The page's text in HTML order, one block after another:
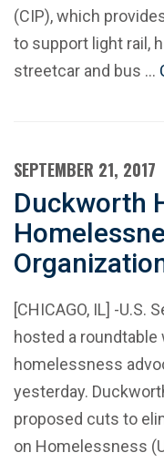
(CIP), which
to support light rail,
streetcar and bus …
SEPTEMBER 21, 2017
Duckworth
[CHICAGO, IL] -U.S.
hosted a
homelessness
yesterday.
proposed cuts to
on Homelessness